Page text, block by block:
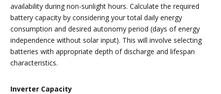
availability during non-sunlight hours. Calculate the required
battery capacity by considering your total daily energy
consumption and desired autonomy period (days of energy
independence without solar input). This will involve selecting
batteries with appropriate depth of discharge and lifespan
characteristics.
Inverter Capacity